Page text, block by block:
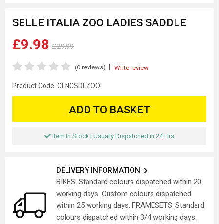
SELLE ITALIA ZOO LADIES SADDLE
£9.98 £29.99
(0 reviews) Write review
Product Code: CLNCSDLZOO
ADD TO BASKET
Item In Stock | Usually Dispatched in 24 Hrs
DELIVERY INFORMATION
BIKES: Standard colours dispatched within 20
working days. Custom colours dispatched
within 25 working days. FRAMESETS: Standard
colours dispatched within 3/4 working days.